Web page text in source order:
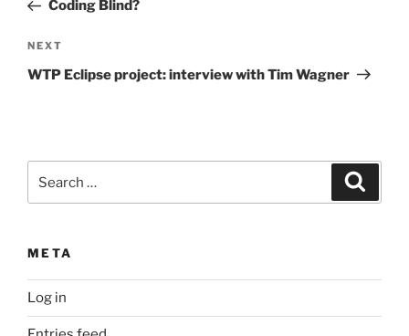
Coding Blind?
Next
Post
NEXT
WTP Eclipse project: interview with Tim Wagner
for:
META
Log in